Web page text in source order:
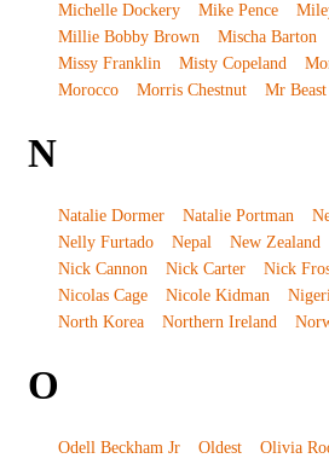
Michelle Dockery
Mike Pence
Millie Bobby Brown
Mischa Barton
Missy Franklin
Misty Copeland
Morocco
Morris Chestnut Mr Beast
N
Natalie Dormer Natalie Portman
Nelly Furtado
Nepal New Zealand
Nick Cannon
Nick Carter Nick
Nicolas Cage
Nicole Kidman
North Korea
Northern Ireland
O
Odell Beckham Jr Oldest
Olivia